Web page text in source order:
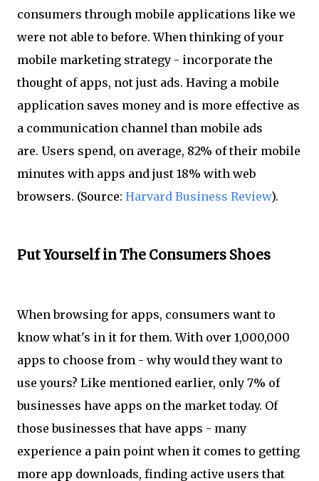
consumers through mobile applications like we
were not able to before. When thinking of your
mobile marketing strategy - incorporate the
thought of apps, not just ads. Having a mobile
application saves money and is more effective as
a communication channel than mobile ads
are. Users spend, on average, 82% of their mobile
minutes with apps and just 18% with web
browsers. (Source: Harvard Business Review).
Put Yourself in The Consumers Shoes
When browsing for apps, consumers want to
know what's in it for them. With over 1,000,000
apps to choose from - why would they want to
use yours? Like mentioned earlier, only 7% of
businesses have apps on the market today. Of
those businesses that have apps - many
experience a pain point when it comes to getting
more app downloads, finding active users that